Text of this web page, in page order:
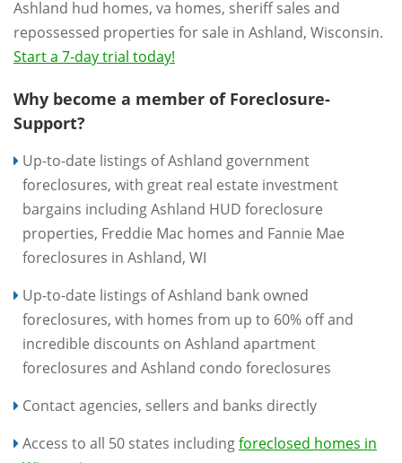
Ashland hud homes, va homes, sheriff sales and
repossessed properties for sale in Ashland, Wisconsin.
Start a 7-day trial today!
Why become a member of Foreclosure-
Support?
Up-to-date listings of Ashland government
foreclosures, with great real estate investment
bargains including Ashland HUD foreclosure
properties, Freddie Mac homes and Fannie Mae
foreclosures in Ashland, WI
Up-to-date listings of Ashland bank owned
foreclosures, with homes from up to 60% off and
incredible discounts on Ashland apartment
foreclosures and Ashland condo foreclosures
Contact agencies, sellers and banks directly
Access to all 50 states includingforeclosed homes in